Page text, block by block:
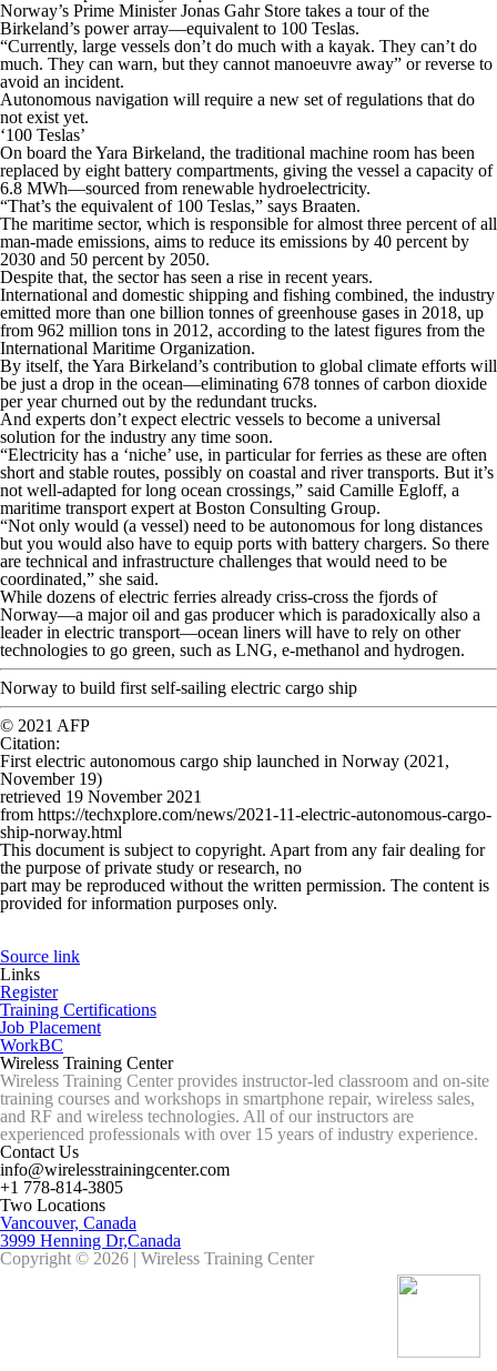
Norway’s Prime Minister Jonas Gahr Store takes a tour of the
Birkeland’s power array—equivalent to 100 Teslas.
“Currently, large vessels don’t do much with a kayak. They can’t do
much. They can warn, but they cannot manoeuvre away” or reverse to
avoid an incident.
Autonomous navigation will require a new set of regulations that do
not exist yet.
‘100 Teslas’
On board the Yara Birkeland, the traditional machine room has been
replaced by eight battery compartments, giving the vessel a capacity of
6.8 MWh—sourced from renewable hydroelectricity.
“That’s the equivalent of 100 Teslas,” says Braaten.
The maritime sector, which is responsible for almost three percent of all
man-made emissions, aims to reduce its emissions by 40 percent by
2030 and 50 percent by 2050.
Despite that, the sector has seen a rise in recent years.
International and domestic shipping and fishing combined, the industry
emitted more than one billion tonnes of greenhouse gases in 2018, up
from 962 million tons in 2012, according to the latest figures from the
International Maritime Organization.
By itself, the Yara Birkeland’s contribution to global climate efforts will
be just a drop in the ocean—eliminating 678 tonnes of carbon dioxide
per year churned out by the redundant trucks.
And experts don’t expect electric vessels to become a universal
solution for the industry any time soon.
“Electricity has a ‘niche’ use, in particular for ferries as these are often
short and stable routes, possibly on coastal and river transports. But it’s
not well-adapted for long ocean crossings,” said Camille Egloff, a
maritime transport expert at Boston Consulting Group.
“Not only would (a vessel) need to be autonomous for long distances
but you would also have to equip ports with battery chargers. So there
are technical and infrastructure challenges that would need to be
coordinated,” she said.
While dozens of electric ferries already criss-cross the fjords of
Norway—a major oil and gas producer which is paradoxically also a
leader in electric transport—ocean liners will have to rely on other
technologies to go green, such as LNG, e-methanol and hydrogen.
Norway to build first self-sailing electric cargo ship
© 2021 AFP
Citation:
First electric autonomous cargo ship launched in Norway (2021,
November 19)
retrieved 19 November 2021
from https://techxplore.com/news/2021-11-electric-autonomous-cargo-
ship-norway.html
This document is subject to copyright. Apart from any fair dealing for
the purpose of private study or research, no
part may be reproduced without the written permission. The content is
provided for information purposes only.
Source link
Links
Register
Training Certifications
Job Placement
WorkBC
Wireless Training Center
Wireless Training Center provides instructor-led classroom and on-site
training courses and workshops in smartphone repair, wireless sales,
and RF and wireless technologies. All of our instructors are
experienced professionals with over 15 years of industry experience.
Contact Us
info@wirelesstrainingcenter.com
+1 778-814-3805
Two Locations
Vancouver, Canada
3999 Henning Dr,Canada
Copyright © 2026 | Wireless Training Center